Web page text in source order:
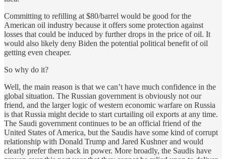
Committing to refilling at $80/barrel would be good for the
American oil industry because it offers some protection against
losses that could be induced by further drops in the price of oil. It
would also likely deny Biden the potential political benefit of oil
getting even cheaper.
So why do it?
Well, the main reason is that we can’t have much confidence in the
global situation. The Russian government is obviously not our
friend, and the larger logic of western economic warfare on Russia
is that Russia might decide to start curtailing oil exports at any time.
The Saudi government continues to be an official friend of the
United States of America, but the Saudis have some kind of corrupt
relationship with Donald Trump and Jared Kushner and would
clearly prefer them back in power. More broadly, the Saudis have